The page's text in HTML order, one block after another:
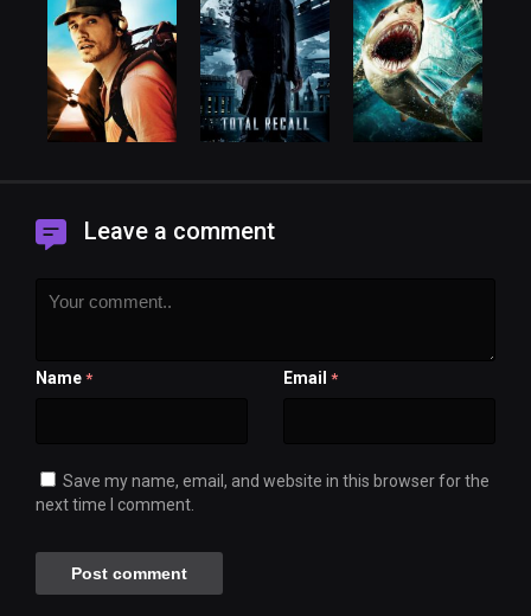
Leave a comment
Name * Email *
Save my name, email, and website in this browser for the
next time I comment.